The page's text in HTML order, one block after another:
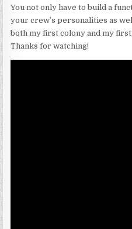
You not only have to build a
your crew’s personalities as
both my first colony and my
Thanks for watching!